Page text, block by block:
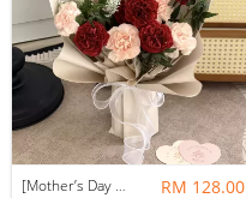
[Mother’s Day 2026] Dear Mama | Fresh Flowers Bouquet 🌼 - Elegant RM 128.00